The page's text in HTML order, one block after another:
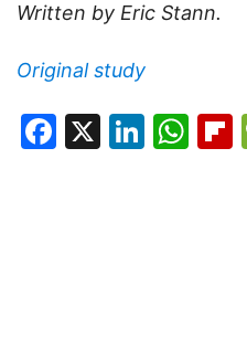
Written by Eric Stann.
Original study
Facebook
X